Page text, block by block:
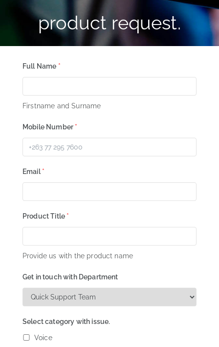
product request.
Full Name *
Firstname and Surname
Mobile Number *
Email *
Product Title *
Provide us with the product name
Get in touch with Department
Select category with issue.
Voice